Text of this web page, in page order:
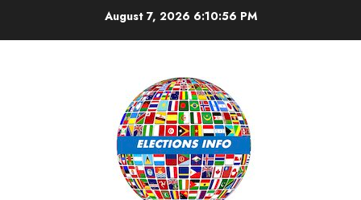
August 7, 2026 6:10:58 PM